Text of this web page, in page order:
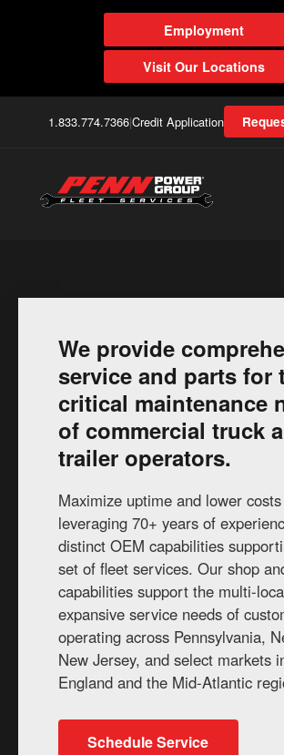
Employment
Visit Our Locations
1.833.774.7366|Credit Application
We provide
service and parts for
critical maintenance
of commercial truck
trailer operators.
Maximize uptime and lower costs
leveraging 70+ years of
distinct OEM capabilities
set of fleet services. Our shop
capabilities support the multi-
expansive service needs of
operating across Pennsylvania,
New Jersey, and select markets
England and the Mid-Atlantic
Schedule Service